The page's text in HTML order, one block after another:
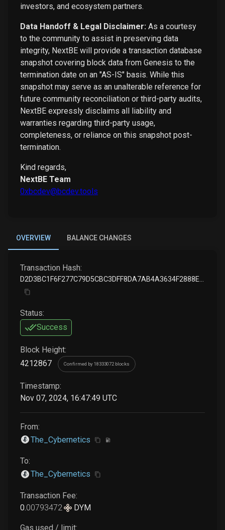
investors, and ecosystem partners.
Data Handoff & Legal Disclaimer: As a courtesy
to the community to assist in preserving data
integrity, NextBE will provide a transaction database
snapshot covering block data from Genesis to the
termination date on an "AS-IS" basis. While this
snapshot may serve as an unalterable reference for
future community reconciliation or third-party audits,
NextBE expressly disclaims all liability and
warranties regarding third-party usage,
completeness, or reliance on this snapshot post-
termination.
Kind regards,
NextBE Team
0xbcdev@bcdev.tools
OVERVIEW BALANCE CHANGES
Transaction Hash:
D2D3BC1F6F277C79D5CBC3DFF8DA7AB4A3634F2888E3B3DD7CF1EE14532249DB
Status:
Success
Block Height:
4212867
Confirmed by 18333072 blocks
Timestamp:
Nov 07, 2024, 16:47:49 UTC
From:
The_Cybernetics
To:
The_Cybernetics
Transaction Fee:
0.00793472 DYM
Gas used / limit: